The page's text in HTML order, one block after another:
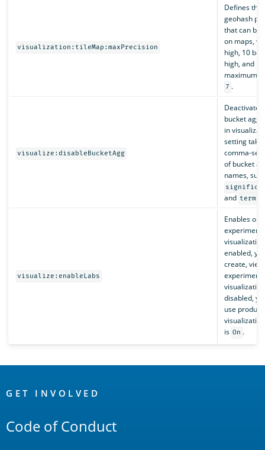
visualization:tileMap:maxPrecision
Defines the
geohash
that can be
on maps,
high, 10
high, and
maximum.
7 .
visualize:disableBucketAgg
bucket
in
setting
comma-
of bucket
names,
and terms
visualize:enableLabs
Enables or
enabled,
create,
disabled,
use
is On .
Links
GET INVOLVED
Code of Conduct